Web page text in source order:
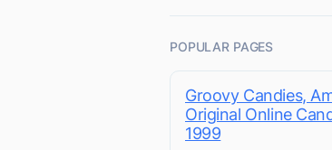
POPULAR PAGES
Groovy Candies,
Original Online
1999